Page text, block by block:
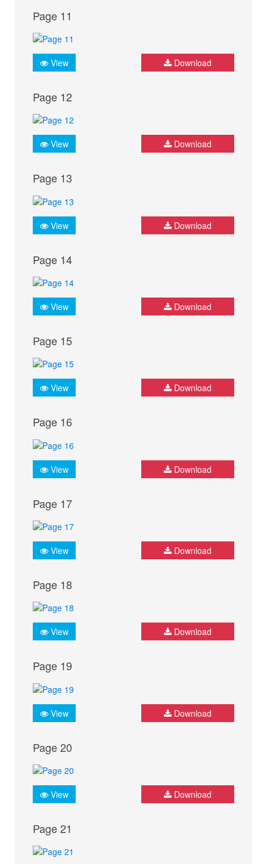
Page 11
View Download
Page 12
View Download
Page 13
View Download
Page 14
View Download
Page 15
View Download
Page 16
View Download
Page 17
View Download
Page 18
View Download
Page 19
View Download
Page 20
View Download
Page 21